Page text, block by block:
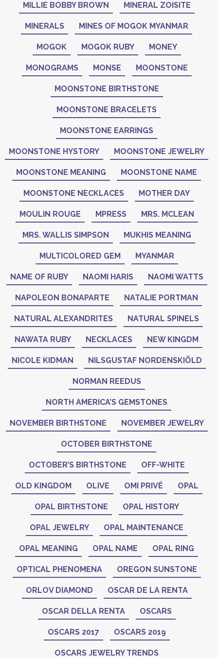
MILLIE BOBBY BROWN MINERAL ZOISITE
MINERALS MINES OF MOGOK MYANMAR
MOGOK MOGOK RUBY MONEY
MONOGRAMS MONSE MOONSTONE
MOONSTONE BIRTHSTONE
MOONSTONE BRACELETS
MOONSTONE EARRINGS
MOONSTONE HYSTORY MOONSTONE JEWELRY
MOONSTONE MEANING MOONSTONE NAME
MOONSTONE NECKLACES MOTHER DAY
MOULIN ROUGE MPRESS MRS. MCLEAN
MRS. WALLIS SIMPSON MUKHIS MEANING
MULTICOLORED GEM MYANMAR
NAME OF RUBY NAOMI HARIS NAOMI WATTS
NAPOLEON BONAPARTE NATALIE PORTMAN
NATURAL ALEXANDRITES NATURAL SPINELS
NAWATA RUBY NECKLACES NEW KINGDM
NICOLE KIDMAN NILSGUSTAF NORDENSKIÖLD
NORMAN REEDUS
NORTH AMERICA’S GEMSTONES
NOVEMBER BIRTHSTONE NOVEMBER JEWELRY
OCTOBER BIRTHSTONE
OCTOBER’S BIRTHSTONE OFF-WHITE
OLD KINGDOM OLIVE OMI PRIVÉ OPAL
OPAL BIRTHSTONE OPAL HISTORY
OPAL JEWELRY OPAL MAINTENANCE
OPAL MEANING OPAL NAME OPAL RING
OPTICAL PHENOMENA OREGON SUNSTONE
ORLOV DIAMOND OSCAR DE LA RENTA
OSCAR DELLA RENTA OSCARS
OSCARS 2017 OSCARS 2019
OSCARS JEWELRY TRENDS